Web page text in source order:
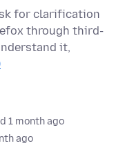
for clarification
through third-
it,
1 month ago
ago